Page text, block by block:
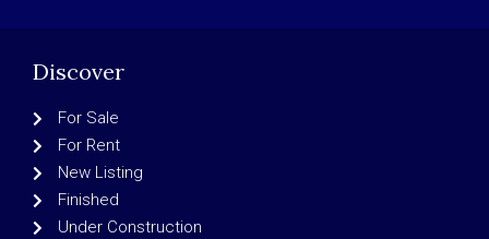
Discover
For Sale
For Rent
New Listing
Finished
Under Construction